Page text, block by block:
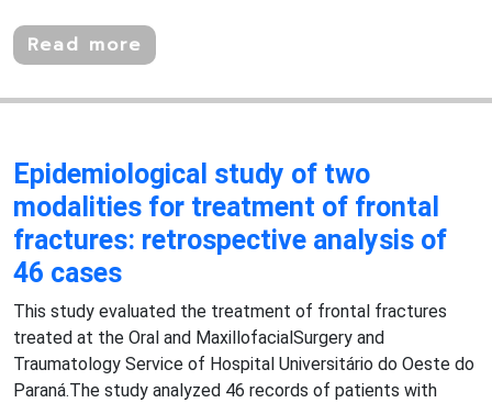
Read more
Epidemiological study of two
modalities for treatment of frontal
fractures: retrospective analysis of
46 cases
This study evaluated the treatment of frontal fractures
treated at the Oral and MaxillofacialSurgery and
Traumatology Service of Hospital Universitário do Oeste do
Paraná.The study analyzed 46 records of patients with